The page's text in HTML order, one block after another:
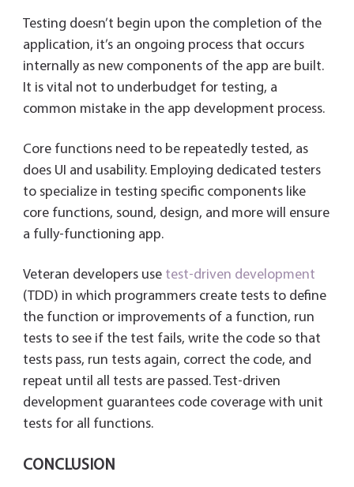
Testing doesn’t begin upon the completion of the
application, it’s an ongoing process that occurs
internally as new components of the app are built.
It is vital not to underbudget for testing, a
common mistake in the app development process.
Core functions need to be repeatedly tested, as
does UI and usability. Employing dedicated testers
to specialize in testing specific components like
core functions, sound, design, and more will ensure
a fully-functioning app.
Veteran developers use test-driven development
(TDD) in which programmers create tests to define
the function or improvements of a function, run
tests to see if the test fails, write the code so that
tests pass, run tests again, correct the code, and
repeat until all tests are passed. Test-driven
development guarantees code coverage with unit
tests for all functions.
CONCLUSION